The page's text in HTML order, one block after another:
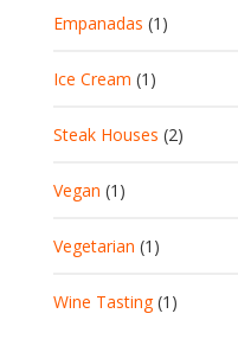
Empanadas (1)
Ice Cream (1)
Steak Houses (2)
Vegan (1)
Vegetarian (1)
Wine Tasting(1)